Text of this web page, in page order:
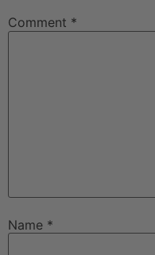
Comment *
Name *